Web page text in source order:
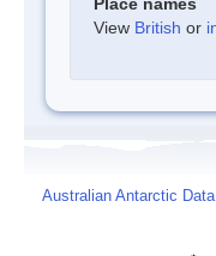
View British or
Australian Antarctic